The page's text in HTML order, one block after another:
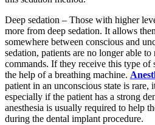
Deep sedation – Those with higher
more from deep sedation. It allows
somewhere between conscious and
sedation, patients are no longer able to
commands. If they receive this type of
the help of a breathing machine.
patient in an unconscious state is rare,
especially if the patient has a strong
anesthesia is usually required to help
during the dental implant procedure.